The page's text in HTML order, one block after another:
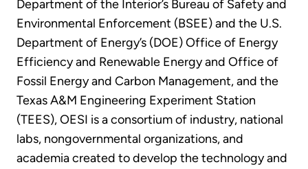
Department of the Interior’s Bureau of Safety and
Environmental Enforcement (BSEE) and the U.S.
Department of Energy’s (DOE) Office of Energy
Efficiency and Renewable Energy and Office of
Fossil Energy and Carbon Management, and the
Texas A&M Engineering Experiment Station
(TEES), OESI is a consortium of industry, national
labs, nongovernmental organizations, and
academia created to develop the technology and